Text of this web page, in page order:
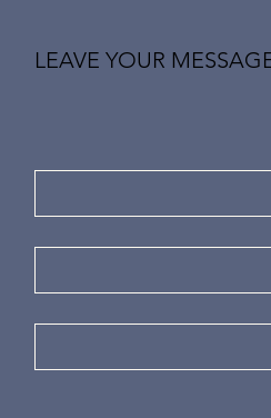
LEAVE YOUR